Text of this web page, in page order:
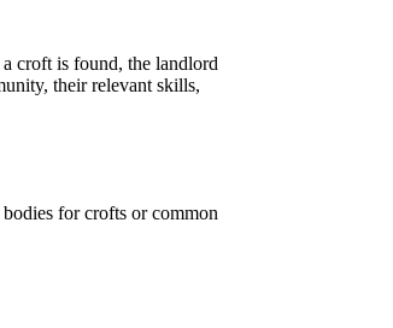
croft is found, the landlord
their relevant skills,
for crofts or common